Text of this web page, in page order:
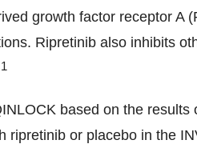
growth factor receptor A
Ripretinib also inhibits
1
based on the
ripretinib or placebo in the